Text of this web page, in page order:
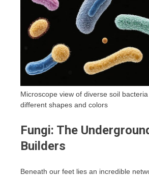
Microscope view of diverse soil
different shapes and colors
Fungi: The
Builders
Beneath our feet lies an incredible